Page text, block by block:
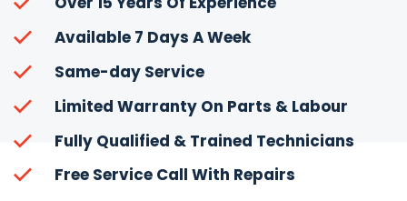
Available 7 Days A Week
Same-day Service
Limited Warranty On Parts & Labour
Fully Qualified & Trained Technicians
Free Service Call With Repairs